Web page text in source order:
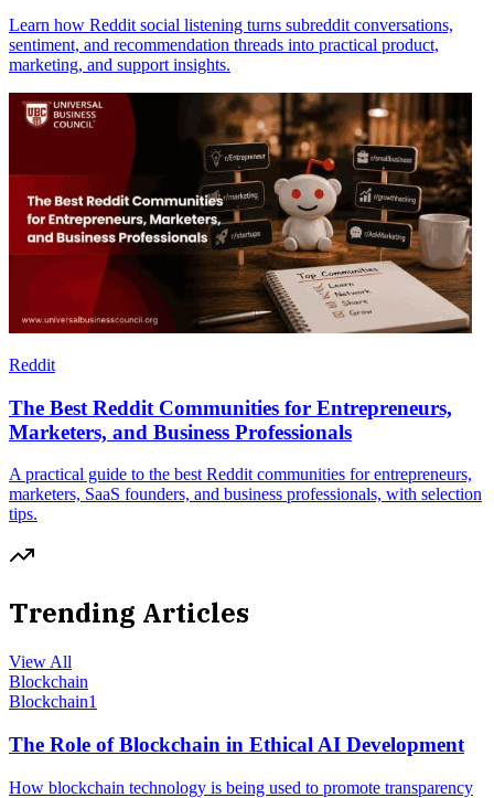
Learn how Reddit social listening turns subreddit conversations,
sentiment, and recommendation threads into practical product,
marketing, and support insights.
Reddit
The Best Reddit Communities for Entrepreneurs,
Marketers, and Business Professionals
A practical guide to the best Reddit communities for entrepreneurs,
marketers, SaaS founders, and business professionals, with selection
tips.
Trending Articles
View All
Blockchain
Blockchain1
The Role of Blockchain in Ethical AI Development
How blockchain technology is being used to promote transparency